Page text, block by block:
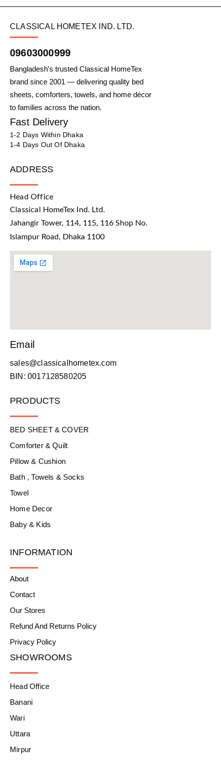
CLASSICAL HOMETEX IND. LTD.
09603000999
Bangladesh's trusted Classical HomeTex
brand since 2001 — delivering quality bed
sheets, comforters, towels, and home décor
to families across the nation.
Fast Delivery
1-2 Days Within Dhaka
1-4 Days Out Of Dhaka
ADDRESS
Head Office
Classical HomeTex Ind. Ltd.
Jahangir Tower, 114, 115, 116 Shop No.
Islampur Road, Dhaka 1100
Email
sales@classicalhometex.com
BIN: 0017128580205
PRODUCTS
BED SHEET & COVER
Comforter & Quilt
Pillow & Cushion
Bath , Towels & Socks
Towel
Home Decor
Baby & Kids
INFORMATION
About
Contact
Our Stores
Refund And Returns Policy
Privacy Policy
SHOWROOMS
Head Office
Banani
Wari
Uttara
Mirpur